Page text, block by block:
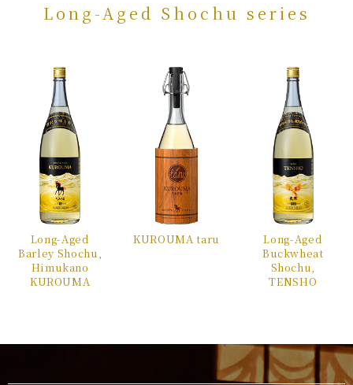
Long-Aged Shochu series
Long-Aged
Barley Shochu,
Himukano
KUROUMA
KUROUMAtaru
Long-Aged
Buckwheat
Shochu,
TENSHO